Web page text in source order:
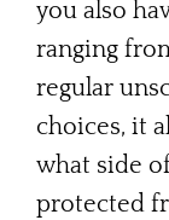
you also
ranging
regular
choices, it
what side
protected